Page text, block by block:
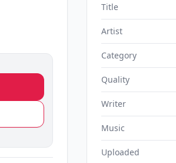
Title
Artist
Category
Quality
Writer
Music
Uploaded